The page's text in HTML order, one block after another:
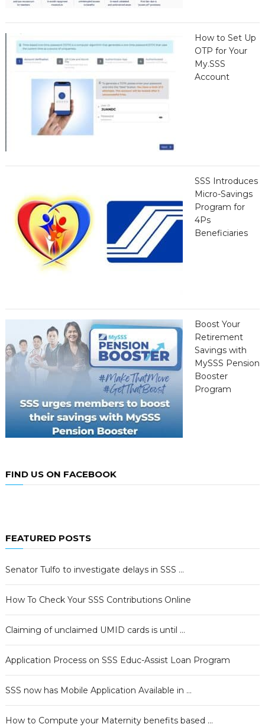
How to Set Up
OTP for Your
My.SSS
Account
SSS Introduces
Micro-Savings
Program for
4Ps
Beneficiaries
Boost Your
Retirement
Savings with
MySSS Pension
Booster
Program
FIND US ON FACEBOOK
FEATURED POSTS
Senator Tulfo to investigate delays in SSS …
How To Check Your SSS Contributions Online
Claiming of unclaimed UMID cards is until …
Application Process on SSS Educ-Assist Loan Program
SSS now has Mobile Application Available in …
How to Compute your Maternity benefits based …